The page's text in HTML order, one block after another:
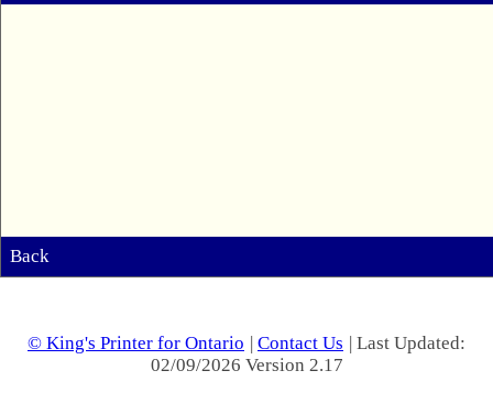
Back
© King's Printer for Ontario | Contact Us | Last Updated:
02/09/2026 Version 2.17